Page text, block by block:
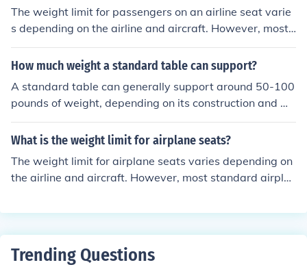
The weight limit for passengers on an airline seat varie
s depending on the airline and aircraft. However, most
airlines have a standard weight limit of around 250-30
0 pounds per passenger. It is important to check with th
How much weight a standard table can support?
A standard table can generally support around 50-100
pounds of weight, depending on its construction and m
aterials used. However, it is always recommended to c
heck with the manufacturer's specifications for the weig
What is the weight limit for airplane seats?
The weight limit for airplane seats varies depending on
the airline and aircraft. However, most standard airpla
ighing up to 250-300 pounds. It is important to check w
Trending Questions